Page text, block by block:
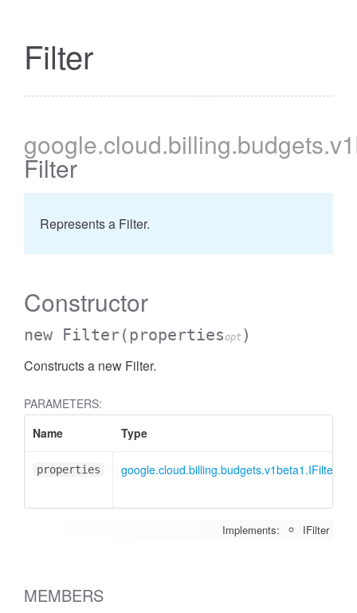
Filter
google.cloud.billing.budgets
Filter
Represents a Filter.
Constructor
new Filter(propertiesopt )
Constructs a new Filter.
PARAMETERS:
Name
Type
properties google.cloud.billing.budgets.v1beta1.IFilter
Implements: IFilter
MEMBERS